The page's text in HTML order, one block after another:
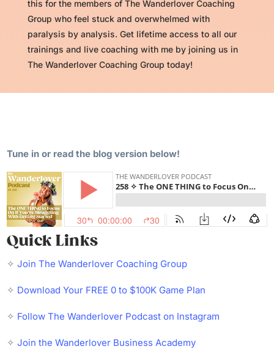
this for the members of The Wanderlover Coaching
Group who feel stuck and overwhelmed with
paralysis by analysis. Get lifetime access to all our
trainings and live coaching with me by joining us in
The Wanderlover Coaching Group today!
Tune in or read the blog version below!
Quick Links
✧Join The Wanderlover Coaching Group
✧ Download Your FREE 0 to $100K Game Plan
✧ Follow The Wanderlover Podcast on Instagram
✧Join the Wanderlover Business Academy